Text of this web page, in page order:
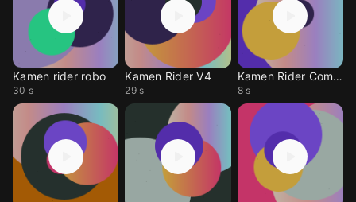
Kamen rider robo
30 s
Kamen Rider V4
29 s
Kamen Rider Combine
8 s